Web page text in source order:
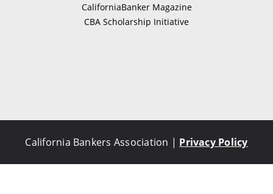
CaliforniaBanker Magazine
CBA Scholarship Initiative
California Bankers Association | Privacy Policy